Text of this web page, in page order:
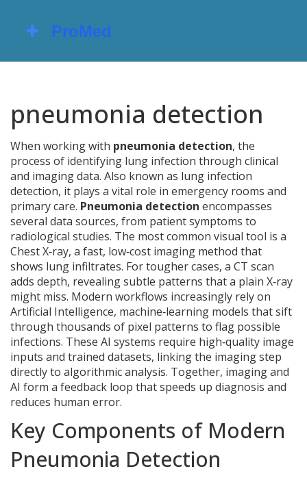
pneumonia detection
When working with pneumonia detection, the
process of identifying lung infection through clinical
and imaging data. Also known as lung infection
detection, it plays a vital role in emergency rooms and
primary care. Pneumonia detection encompasses
several data sources, from patient symptoms to
radiological studies. The most common visual tool is a
Chest X‑ray, a fast, low‑cost imaging method that
shows lung infiltrates. For tougher cases, a CT scan
adds depth, revealing subtle patterns that a plain X‑ray
might miss. Modern workflows increasingly rely on
Artificial Intelligence, machine‑learning models that sift
through thousands of pixel patterns to flag possible
infections. These AI systems require high‑quality image
inputs and trained datasets, linking the imaging step
directly to algorithmic analysis. Together, imaging and
AI form a feedback loop that speeds up diagnosis and
reduces human error.
Key Components of Modern
Pneumonia Detection